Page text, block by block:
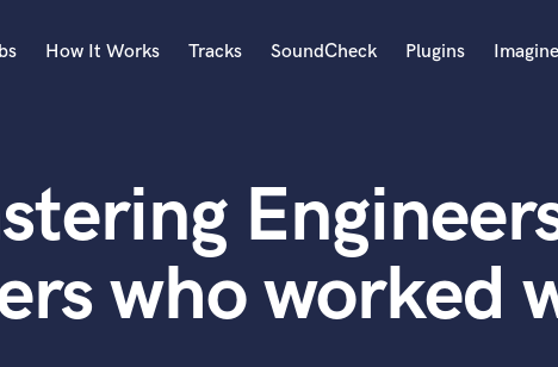
Acoustic Guitar
B
Banjo
Bass Electric
How It Works Tracks SoundCheck Plugins
who worked